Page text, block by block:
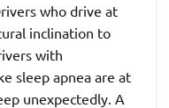
who drive at
inclination to
with
sleep apnea are at
unexpectedly. A